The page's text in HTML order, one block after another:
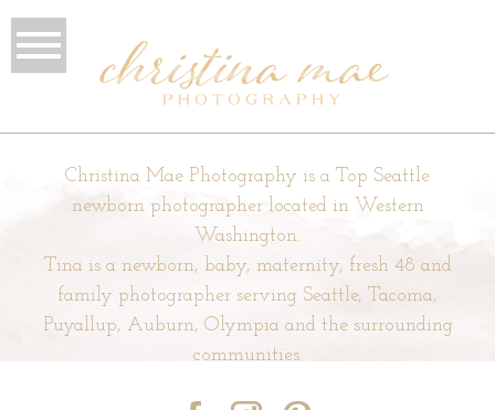
Christina Mae Photography is a Top Seattle
newborn photographer located in Western
Washington.
Tina is a newborn, baby, maternity, fresh 48 and
family photographer serving Seattle, Tacoma,
Puyallup, Auburn, Olympia and the surrounding
communities.